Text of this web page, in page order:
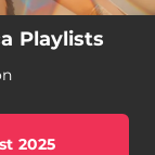
Playlists
2025